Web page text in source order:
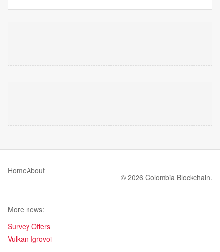
HomeAbout
© 2026 Colombia Blockchain.
More news:
Survey Offers
Vulkan Igrovoi